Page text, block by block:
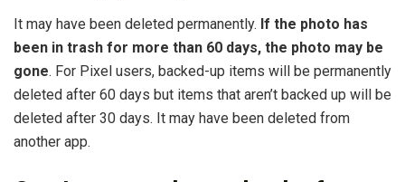
It may have been deleted permanently. If the photo has
been in trash for more than 60 days, the photo may be
gone. For Pixel users, backed-up items will be permanently
deleted after 60 days but items that aren’t backed up will be
deleted after 30 days. It may have been deleted from
another app.